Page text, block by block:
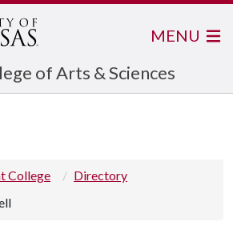
of Arts & Sciences
MENU
College
Directory